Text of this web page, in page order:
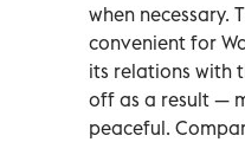
when necessary.
convenient for
its relations with
off as a result —
peaceful.